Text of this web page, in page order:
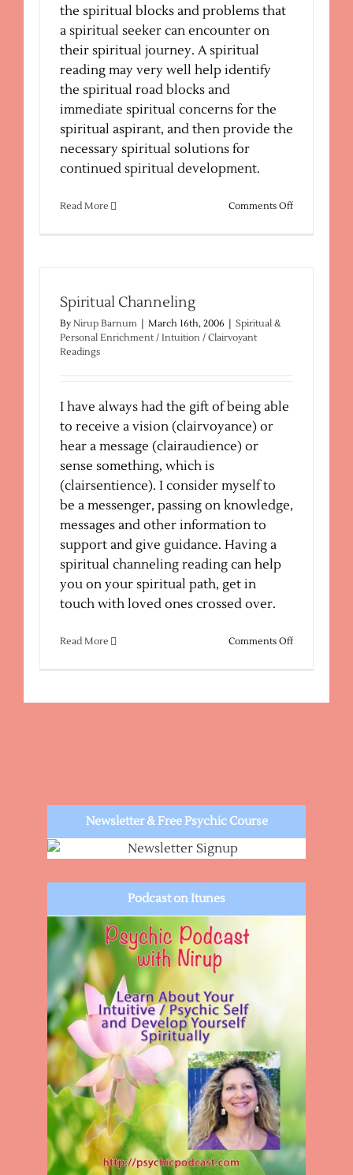
the spiritual blocks and problems that
a spiritual seeker can encounter on
their spiritual journey. A spiritual
reading may very well help identify
the spiritual road blocks and
immediate spiritual concerns for the
spiritual aspirant, and then provide the
necessary spiritual solutions for
continued spiritual development.
Read More Comments Offon
Spiritual Channeling
By Nirup Barnum March 16th, 2006
Spiritual &
Personal Enrichment / Intuition / Clairvoyant
Readings
I have always had the gift of being able
to receive a vision (clairvoyance) or
hear a message (clairaudience) or
sense something, which is
(clairsentience). I consider myself to
be a messenger, passing on knowledge,
messages and other information to
support and give guidance. Having a
spiritual channeling reading can help
you on your spiritual path, get in
touch with loved ones crossed over.
Read More Comments Offon
Newsletter & Free Psychic Course
Podcast on Itunes